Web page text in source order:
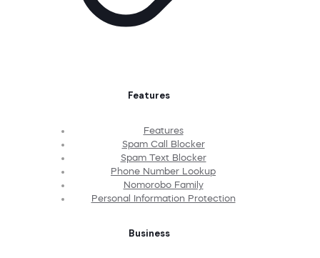
Features
Features
Spam Call Blocker
Spam Text Blocker
Phone Number Lookup
Nomorobo Family
Personal Information Protection
Business